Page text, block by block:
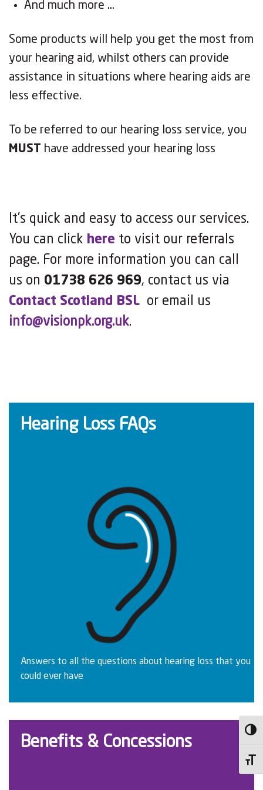
And much more …
Some products will help you get the most from
your hearing aid, whilst others can provide
assistance in situations where hearing aids are
less effective.
To be referred to our hearing loss service, you
MUST have addressed your hearing loss
It’s quick and easy to access our services.
You can click here to visit our referrals
page. For more information you can call
us on 01738 626 969, contact us via
Contact Scotland BSL or email us
info@visionpk.org.uk.
Hearing Loss FAQs
Answers to all the questions about hearing loss that you
could ever have
Benefits & Concessions